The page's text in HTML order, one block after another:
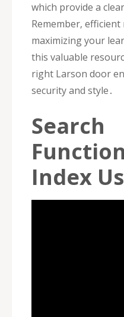
which provide a
Remember‚
maximizing your
this valuable
right Larson door
security and style․
Search
Index